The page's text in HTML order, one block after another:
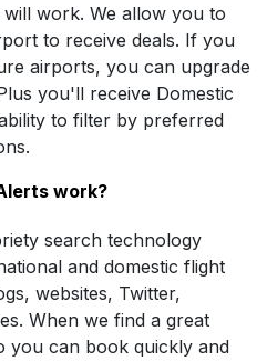
work. We allow you to
to receive deals. If you
airports, you can upgrade
you'll receive Domestic
to filter by preferred
work?
search technology
and domestic flight
websites, Twitter,
When we find a great
you can book quickly and